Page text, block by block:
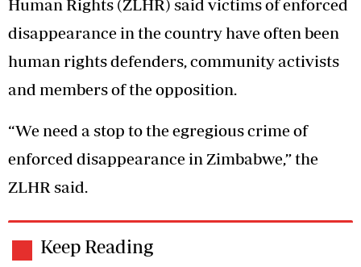
Human Rights (ZLHR) said victims of enforced
disappearance in the country have often been
human rights defenders, community activists
and members of the opposition.
“We need a stop to the egregious crime of
enforced disappearance in Zimbabwe,” the
ZLHR said.
Keep Reading